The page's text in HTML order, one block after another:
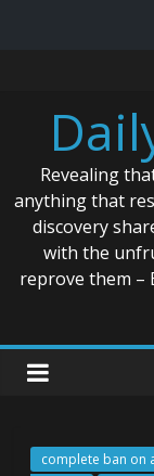
content
Revealing
anything that
discovery
with the
reprove them –
complete ban on